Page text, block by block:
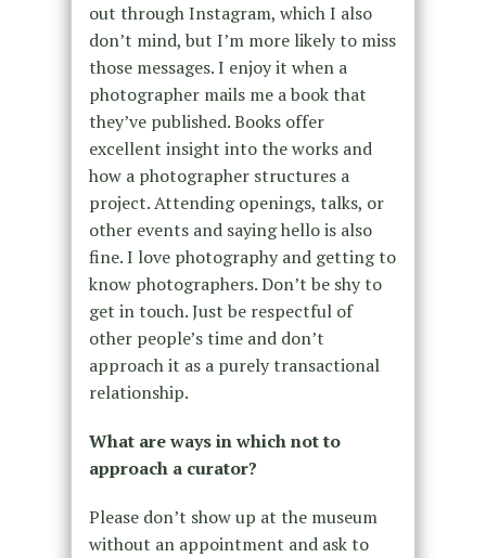
out through Instagram, which I also
don’t mind, but I’m more likely to miss
those messages. I enjoy it when a
photographer mails me a book that
they’ve published. Books offer
excellent insight into the works and
how a photographer structures a
project. Attending openings, talks, or
other events and saying hello is also
fine. I love photography and getting to
know photographers. Don’t be shy to
get in touch. Just be respectful of
other people’s time and don’t
approach it as a purely transactional
relationship.
What are ways in which not to
approach a curator?
Please don’t show up at the museum
without an appointment and ask to